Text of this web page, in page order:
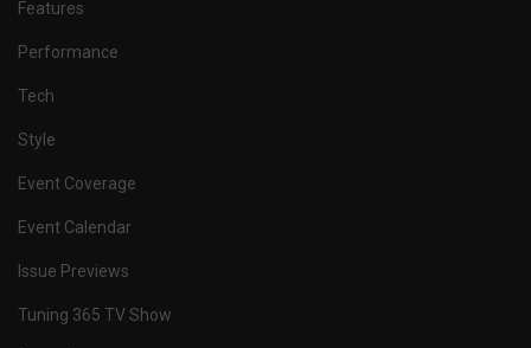
Features
Performance
Tech
Style
Event Coverage
Event Calendar
Issue Previews
Tuning 365 TV Show